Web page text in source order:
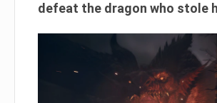
defeat the dragon who stole